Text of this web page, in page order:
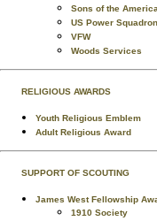
Sons of the
US Power Squadron
VFW
Woods Services
RELIGIOUS AWARDS
Youth Religious Emblem
Adult Religious Award
SUPPORT OF SCOUTING
James West Fellowship
1910 Society